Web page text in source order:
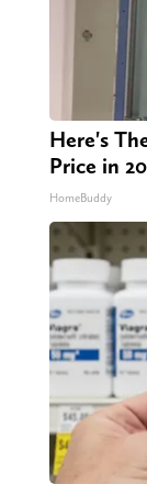
Here's
Price in
HomeBuddy